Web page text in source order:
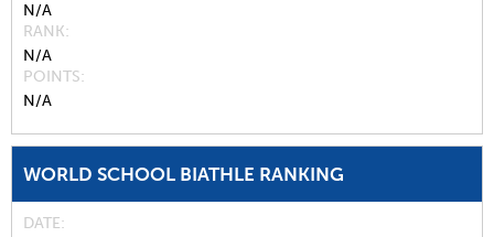
N/A
RANK
N/A
POINTS
N/A
WORLD SCHOOL BIATHLE RANKING
DATE